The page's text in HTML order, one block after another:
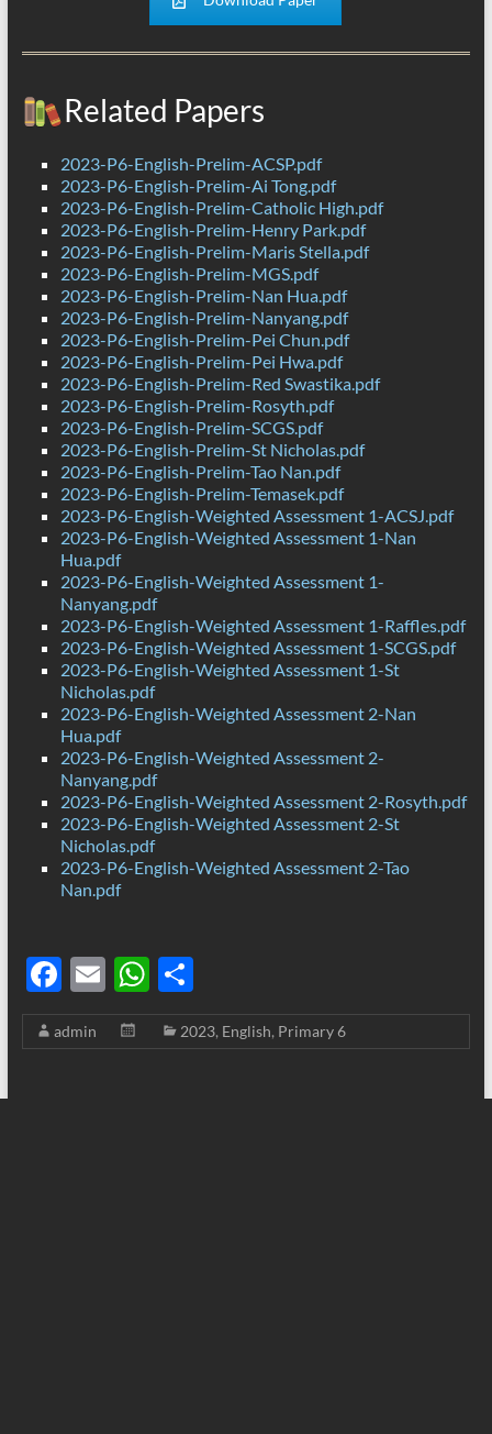
Related Papers
2023-P6-English-Prelim-ACSP.pdf
2023-P6-English-Prelim-Ai Tong.pdf
2023-P6-English-Prelim-Catholic High.pdf
2023-P6-English-Prelim-Henry Park.pdf
2023-P6-English-Prelim-Maris Stella.pdf
2023-P6-English-Prelim-MGS.pdf
2023-P6-English-Prelim-Nan Hua.pdf
2023-P6-English-Prelim-Nanyang.pdf
2023-P6-English-Prelim-Pei Chun.pdf
2023-P6-English-Prelim-Pei Hwa.pdf
2023-P6-English-Prelim-Red Swastika.pdf
2023-P6-English-Prelim-Rosyth.pdf
2023-P6-English-Prelim-SCGS.pdf
2023-P6-English-Prelim-St Nicholas.pdf
2023-P6-English-Prelim-Tao Nan.pdf
2023-P6-English-Prelim-Temasek.pdf
2023-P6-English-Weighted Assessment 1-ACSJ.pdf
2023-P6-English-Weighted Assessment 1-Nan
Hua.pdf
2023-P6-English-Weighted Assessment 1-
Nanyang.pdf
2023-P6-English-Weighted Assessment 1-Raffles.pdf
2023-P6-English-Weighted Assessment 1-SCGS.pdf
2023-P6-English-Weighted Assessment 1-St
Nicholas.pdf
2023-P6-English-Weighted Assessment 2-Nan
Hua.pdf
2023-P6-English-Weighted Assessment 2-
Nanyang.pdf
2023-P6-English-Weighted Assessment 2-Rosyth.pdf
2023-P6-English-Weighted Assessment 2-St
Nicholas.pdf
2023-P6-English-Weighted Assessment 2-Tao
Nan.pdf
F
ac
e
E
m
ail
W
h
at
S
h
ar
admin 2023, English, Primary 6